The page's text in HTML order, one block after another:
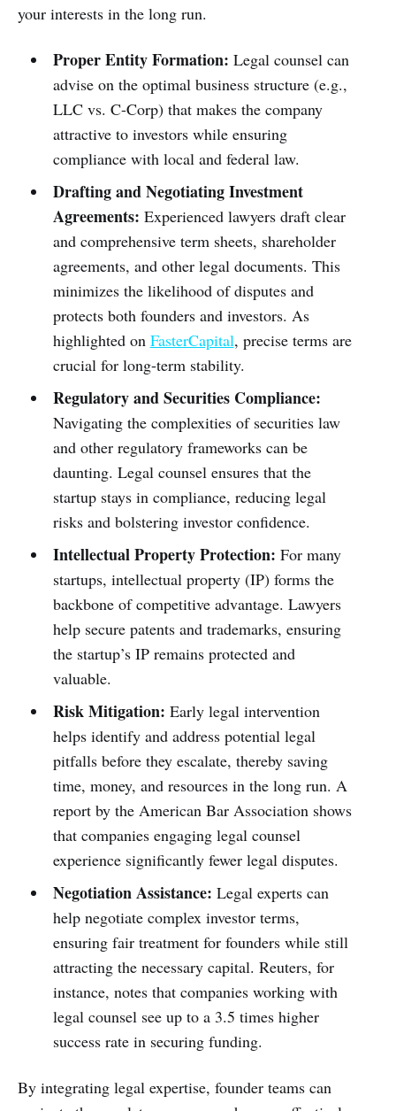
your interests in the long run.
Proper Entity Formation: Legal counsel can
advise on the optimal business structure (e.g.,
LLC vs. C-Corp) that makes the company
attractive to investors while ensuring
compliance with local and federal law.
Drafting and Negotiating Investment
Agreements: Experienced lawyers draft clear
and comprehensive term sheets, shareholder
agreements, and other legal documents. This
minimizes the likelihood of disputes and
protects both founders and investors. As
highlighted on FasterCapital, precise terms are
crucial for long-term stability.
Regulatory and Securities Compliance:
Navigating the complexities of securities law
and other regulatory frameworks can be
daunting. Legal counsel ensures that the
startup stays in compliance, reducing legal
risks and bolstering investor confidence.
Intellectual Property Protection: For many
startups, intellectual property (IP) forms the
backbone of competitive advantage. Lawyers
help secure patents and trademarks, ensuring
the startup’s IP remains protected and
valuable.
Risk Mitigation: Early legal intervention
helps identify and address potential legal
pitfalls before they escalate, thereby saving
time, money, and resources in the long run. A
report by the American Bar Association shows
that companies engaging legal counsel
experience significantly fewer legal disputes.
Negotiation Assistance: Legal experts can
help negotiate complex investor terms,
ensuring fair treatment for founders while still
attracting the necessary capital. Reuters, for
instance, notes that companies working with
legal counsel see up to a 3.5 times higher
success rate in securing funding.
By integrating legal expertise, founder teams can